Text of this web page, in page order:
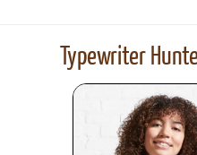
Typewriter